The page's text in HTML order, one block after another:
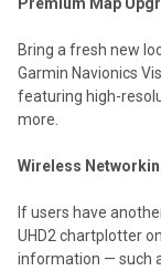
Bring a fresh new
Garmin Navionics
featuring high-
more.
Wireless
If users have
UHD2 chartplotter
information — such